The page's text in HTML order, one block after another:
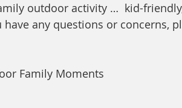
outdoor activity …  kid-
have any questions or concerns,
Family Moments